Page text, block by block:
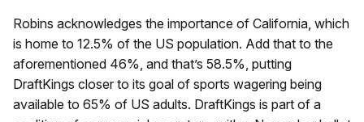
Robins acknowledges the importance of California, which
is home to 12.5% of the US population. Add that to the
aforementioned 46%, and that’s 58.5%, putting
DraftKings closer to its goal of sports wagering being
available to 65% of US adults. DraftKings is part of a